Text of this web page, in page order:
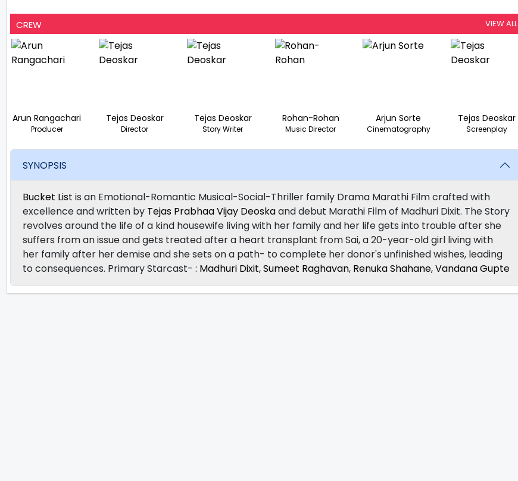
CREW VIEW ALL
Arun Rangachari
Producer
Tejas Deoskar
Director
Tejas Deoskar
Story Writer
Rohan-Rohan
Music Director
Arjun Sorte
Cinematography
Tejas Deoskar
Screenplay
SYNOPSIS
Bucket List is an Emotional-Romantic Musical-Social-Thriller family Drama Marathi Film crafted with
excellence and written by Tejas Prabhaa Vijay Deoskaand debut Marathi Film of Madhuri Dixit. The Story
revolves around the life of a kind housewife living with her family and her life gets into trouble after she
suffers from an issue and gets treated after a heart transplant from Sai, a 20-year-old girl living with
her family after her demise and she sets on a path- to complete her donor's unfinished wishes, leading
to consequences. Primary Starcast- : Madhuri Dixit,Sumeet Raghavan, Renuka Shahane,Vandana Gupte